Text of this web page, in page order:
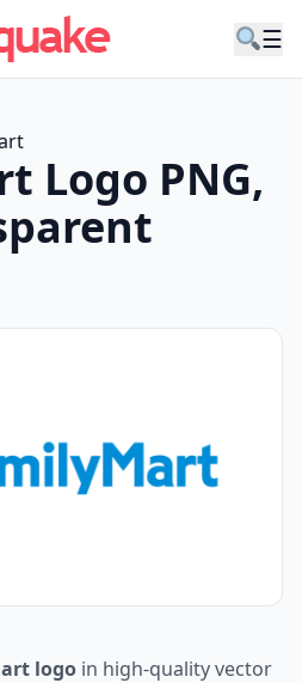
☰
Logo PNG,
logo in high-quality vector